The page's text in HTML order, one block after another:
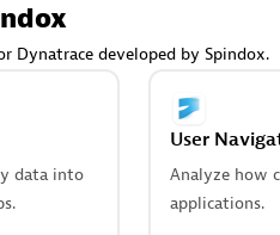
avodaq AG
Certified
Dynatrace developed by Spindox.
data into
User
Analyze how
applications.